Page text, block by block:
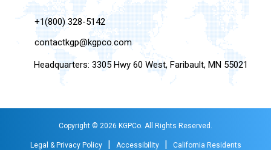
+1(800) 328-5142
contactkgp@kgpco.com
Headquarters: 3305 Hwy 60 West, Faribault, MN 55021
Copyright © 2026 KGPCo. All Rights Reserved.
Legal & Privacy Policy Accessibility California Residents